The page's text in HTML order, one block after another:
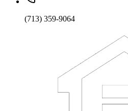
(713) 359-9064